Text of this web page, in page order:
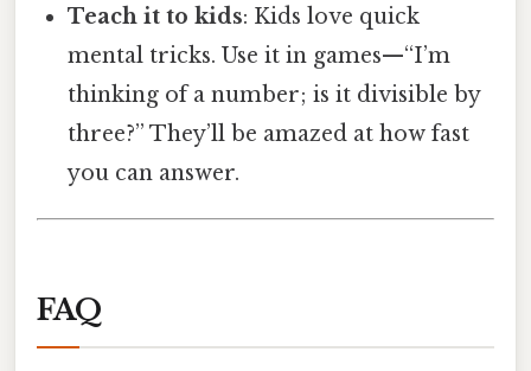
Teach it to kids: Kids love quick
mental tricks. Use it in games—“I’m
thinking of a number; is it divisible by
three?” They’ll be amazed at how fast
you can answer.
FAQ